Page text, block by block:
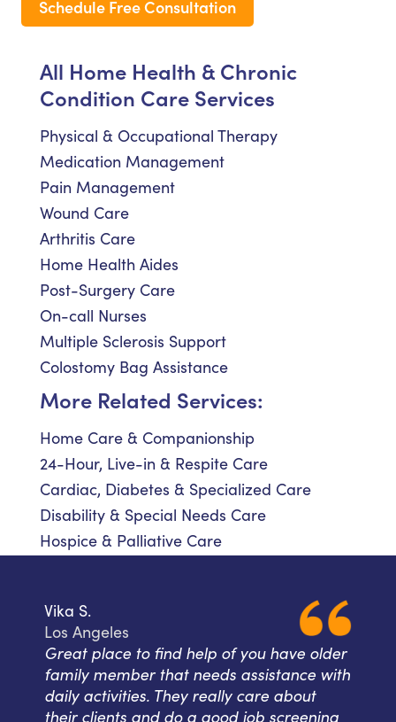
Schedule Free Consultation
All Home Health & Chronic
Condition Care Services
Physical & Occupational Therapy
Medication Management
Pain Management
Wound Care
Arthritis Care
Home Health Aides
Post-Surgery Care
On-call Nurses
Multiple Sclerosis Support
Colostomy Bag Assistance
More Related Services:
Home Care & Companionship
24-Hour, Live-in & Respite Care
Cardiac, Diabetes & Specialized Care
Disability & Special Needs Care
Hospice & Palliative Care
Vika S.
Los Angeles
Great place to find help of you have older
family member that needs assistance with
daily activities. They really care about
their clients and do a good job screening